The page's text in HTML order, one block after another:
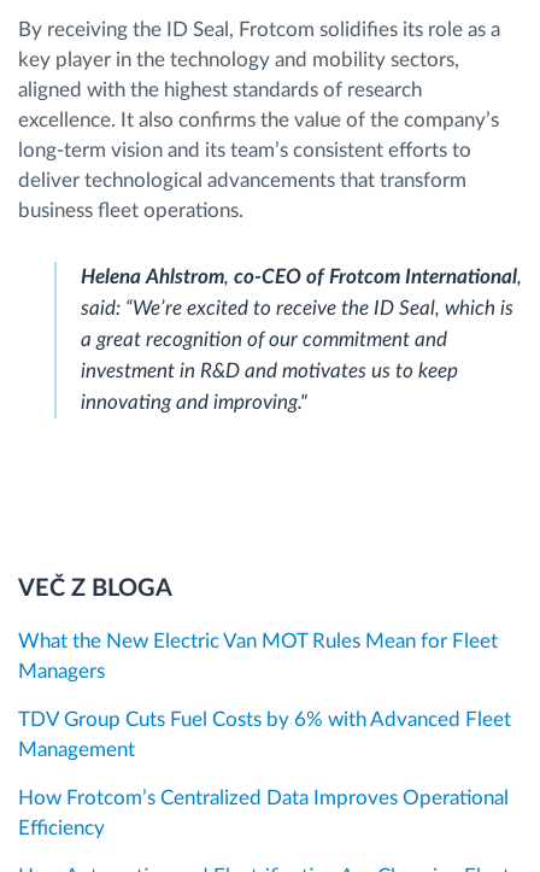
By receiving the ID Seal, Frotcom solidifies its role as a
key player in the technology and mobility sectors,
aligned with the highest standards of research
excellence. It also confirms the value of the company’s
long-term vision and its team’s consistent efforts to
deliver technological advancements that transform
business fleet operations.
Helena Ahlstrom, co-CEO of Frotcom International,
said: “We’re excited to receive the ID Seal, which is
a great recognition of our commitment and
investment in R&D and motivates us to keep
innovating and improving."
VEČ Z BLOGA
What the New Electric Van MOT Rules Mean for Fleet
Managers
TDV Group Cuts Fuel Costs by 6% with Advanced Fleet
Management
How Frotcom’s Centralized Data Improves Operational
Efficiency